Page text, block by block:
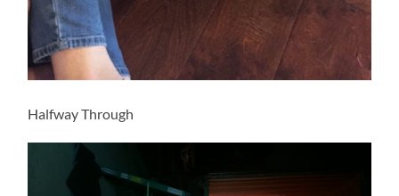
Halfway Through